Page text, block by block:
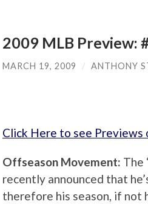
2009 MLB Preview:
MARCH 19, 2009 / ANTHONY
Click Here to see Previews
Offseason Movement: The
recently announced that
therefore his season, if not